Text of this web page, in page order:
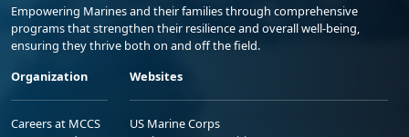
Empowering Marines and their families through comprehensive
programs that strengthen their resilience and overall well-being,
ensuring they thrive both on and off the field.
Organization
Careers at MCCS
Websites
US Marine Corps